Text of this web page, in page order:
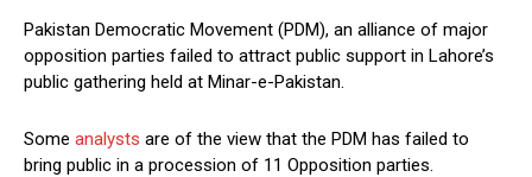
Pakistan Democratic Movement (PDM), an alliance of major
opposition parties failed to attract public support in Lahore’s
public gathering held at Minar-e-Pakistan.
Some analysts are of the view that the PDM has failed to
bring public in a procession of 11 Opposition parties.